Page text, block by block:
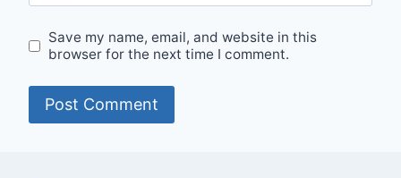
Save my name, email, and website in this
browser for the next time I comment.